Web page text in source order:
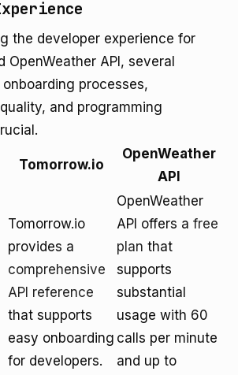
the developer experience for
OpenWeather API, several
processes,
and programming
Tomorrow.io
OpenWeather
API
Tomorrow.io
provides a
comprehensive
API reference
that supports
easy onboarding
for developers.
OpenWeather
API offers a free
plan that
supports
substantial
usage with 60
calls per minute
and up to